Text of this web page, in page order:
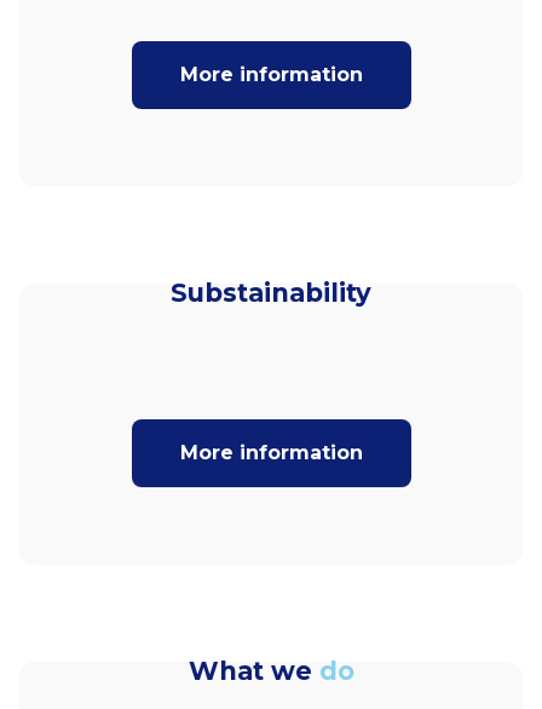
More information
Substainability
More information
What we do